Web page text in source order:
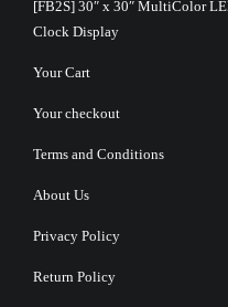
[FB2S] 30″ x 30″ MultiColor
Clock Display
Your Cart
Your checkout
Terms and Conditions
About Us
Privacy Policy
Return Policy